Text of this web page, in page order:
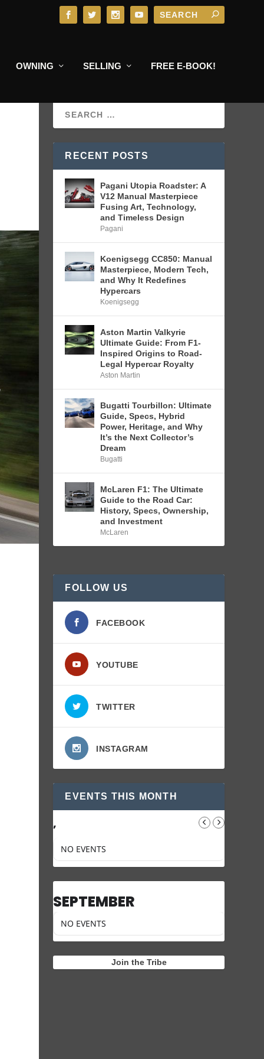
OWNING SELLING FREE E-BOOK!
RECENT POSTS
Pagani Utopia Roadster: A
V12 Manual Masterpiece
Fusing Art, Technology,
and Timeless Design
Pagani
Koenigsegg CC850: Manual
Masterpiece, Modern Tech,
and Why It Redefines
Hypercars
Koenigsegg
Aston Martin Valkyrie
Ultimate Guide: From F1-
Inspired Origins to Road-
Legal Hypercar Royalty
Aston Martin
Bugatti Tourbillon: Ultimate
Guide, Specs, Hybrid
Power, Heritage, and Why
It’s the Next Collector’s
Dream
Bugatti
McLaren F1: The Ultimate
Guide to the Road Car:
History, Specs, Ownership,
and Investment
McLaren
FOLLOW US
FACEBOOK
YOUTUBE
TWITTER
INSTAGRAM
EVENTS THIS MONTH
,
NO EVENTS
SEPTEMBER
NO EVENTS
Join the Tribe